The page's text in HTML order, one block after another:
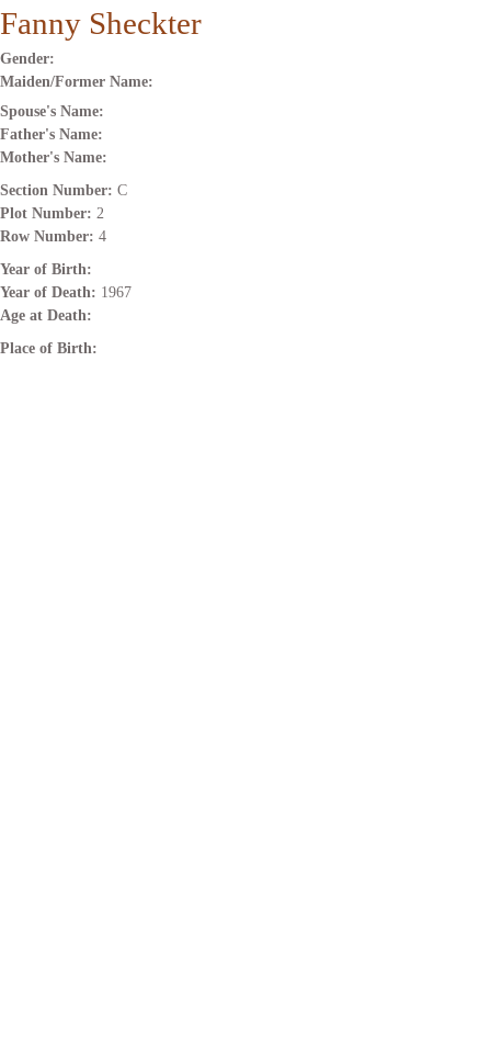
Fanny Sheckter
Gender:
Maiden/Former Name:
Spouse's Name:
Father's Name:
Mother's Name:
Section Number: C
Plot Number: 2
Row Number: 4
Year of Birth:
Year of Death: 1967
Age at Death:
Place of Birth: